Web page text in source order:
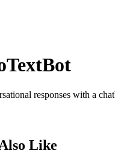
responses with a
Like